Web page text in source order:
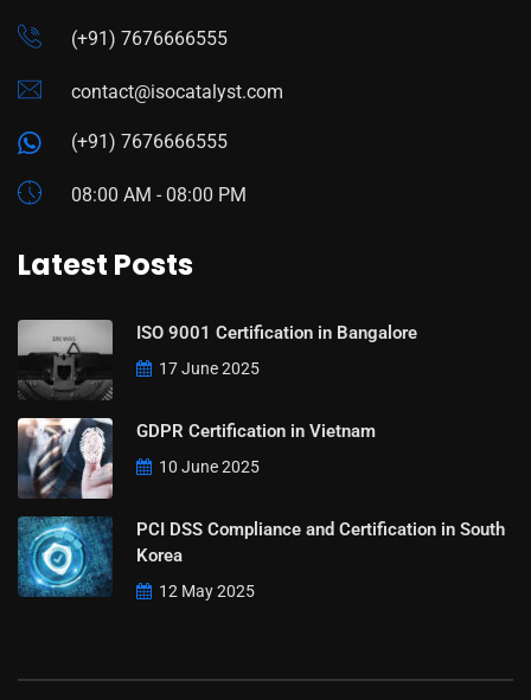
(+91) 7676666555
contact@isocatalyst.com
(+91) 7676666555
08:00 AM - 08:00 PM
Latest Posts
ISO 9001 Certification in Bangalore
17 June 2025
GDPR Certification in Vietnam
10 June 2025
PCI DSS Compliance and Certification in South
Korea
12 May 2025